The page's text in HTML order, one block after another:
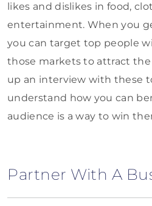
likes and dislikes in food,
entertainment. When you
you can target top people
those markets to attract
up an interview with these
understand how you can
audience is a way to win
Partner With A